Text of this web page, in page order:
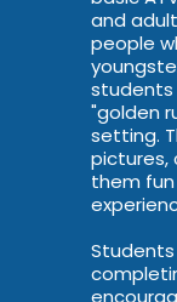
and
people
students
"golden
setting.
pictures,
them